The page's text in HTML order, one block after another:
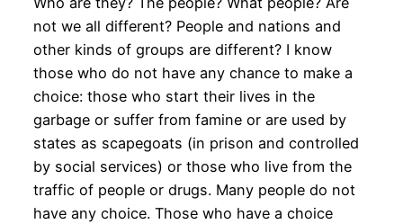
not we all different? People and nations and
other kinds of groups are different? I know
those who do not have any chance to make a
choice: those who start their lives in the
garbage or suffer from famine or are used by
states as scapegoats (in prison and controlled
by social services) or those who live from the
traffic of people or drugs. Many people do not
have any choice. Those who have a choice